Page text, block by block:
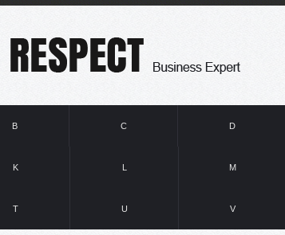
B C D
K L M
T U V